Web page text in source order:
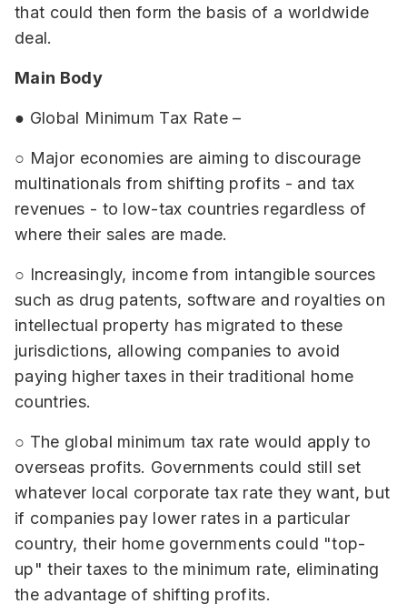
that could then form the basis of a worldwide
deal.
Main Body
● Global Minimum Tax Rate –
○ Major economies are aiming to discourage
multinationals from shifting profits - and tax
revenues - to low-tax countries regardless of
where their sales are made.
○ Increasingly, income from intangible sources
such as drug patents, software and royalties on
intellectual property has migrated to these
jurisdictions, allowing companies to avoid
paying higher taxes in their traditional home
countries.
○ The global minimum tax rate would apply to
overseas profits. Governments could still set
whatever local corporate tax rate they want, but
if companies pay lower rates in a particular
country, their home governments could "top-
up" their taxes to the minimum rate, eliminating
the advantage of shifting profits.